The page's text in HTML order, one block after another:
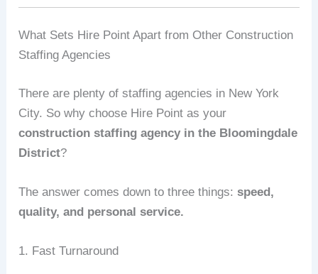
What Sets Hire Point Apart from Other Construction
Staffing Agencies
There are plenty of staffing agencies in New York
City. So why choose Hire Point as your
construction staffing agency in the Bloomingdale
District?
The answer comes down to three things:speed,
quality, and personal service.
1. Fast Turnaround